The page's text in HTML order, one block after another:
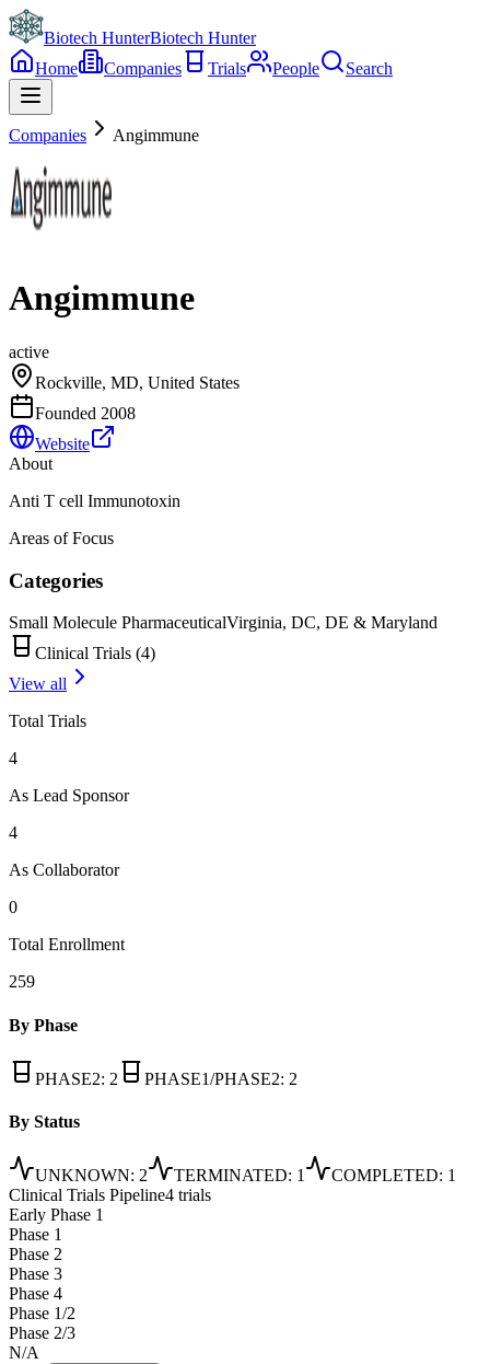
Biotech HunterBiotech Hunter
Home
Companies Trials People Search
Companies Angimmune
Angimmune
active
Rockville, MD, United States
Founded 2008
Website
About
Anti T cell Immunotoxin
Areas of Focus
Categories
Small Molecule PharmaceuticalVirginia, DC, DE & Maryland
Clinical Trials (4)
View all
Total Trials
4
As Lead Sponsor
4
As Collaborator
0
Total Enrollment
259
By Phase
PHASE2: 2 PHASE1/PHASE2: 2
By Status
UNKNOWN: 2 TERMINATED: 1 COMPLETED: 1
Clinical Trials Pipeline4 trials
Early Phase 1
Phase 1
Phase 2
Phase 3
Phase 4
Phase 1/2
Phase 2/3
N/A